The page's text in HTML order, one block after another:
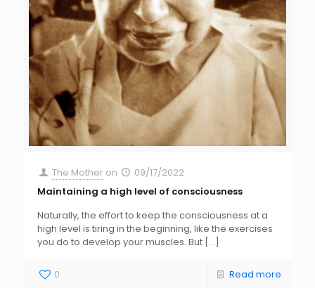
The Mother on
09/17/2022
Maintaining a high level of consciousness
Naturally, the effort to keep the consciousness at a
high level is tiring in the beginning, like the exercises
you do to develop your muscles. But […]
0 Read more